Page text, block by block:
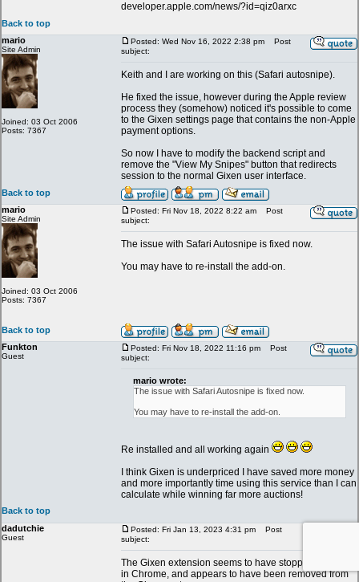
developer.apple.com/news/?id=qiz0arxc
Back to top
mario
Site Admin
Joined: 03 Oct 2006
Posts: 7367
Posted: Wed Nov 16, 2022 2:38 pm
Post
subject:
Keith and I are working on this (Safari autosnipe).
He fixed the issue, however during the Apple review
process they (somehow) noticed it's possible to come
to the Gixen settings page that contains the non-Apple
payment options.
So now I have to modify the backend script and
remove the "View My Snipes" button that redirects
session to the normal Gixen user interface.
Back to top
mario
Site Admin
Joined: 03 Oct 2006
Posts: 7367
Posted: Fri Nov 18, 2022 8:22 am
Post
subject:
The issue with Safari Autosnipe is fixed now.
You may have to re-install the add-on.
Back to top
Funkton
Guest
Posted: Fri Nov 18, 2022 11:16 pm
Post
subject:
mario wrote:
The issue with Safari Autosnipe is fixed now.
You may have to re-install the add-on.
Re installed and all working again
I think Gixen is underpriced I have saved more money
and more importantly time using this service than I can
calculate while winning far more auctions!
Back to top
dadutchie
Guest
Posted: Fri Jan 13, 2023 4:31 pm
Post
subject:
The Gixen extension seems to have stopped working
in Chrome, and appears to have been removed from